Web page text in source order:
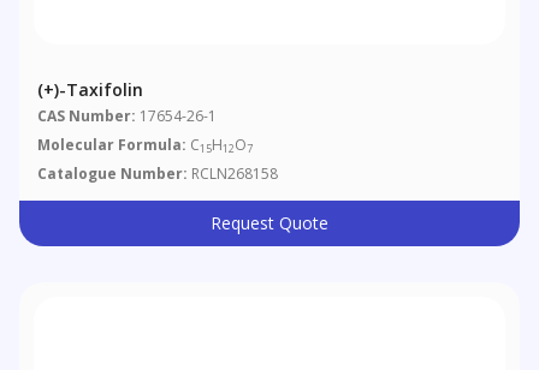
(+)-Taxifolin
CAS Number: 17654-26-1
Molecular Formula: C15H12O7
Catalogue Number: RCLN268158
Request Quote